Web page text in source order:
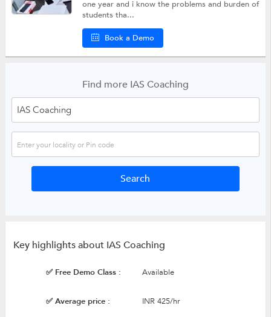
one year and i know the problems and burden of
students tha...
Book a Demo
Find more IAS Coaching
Key highlights about IAS Coaching
✅ Free Demo Class : Available
✅ Average price : INR 425/hr